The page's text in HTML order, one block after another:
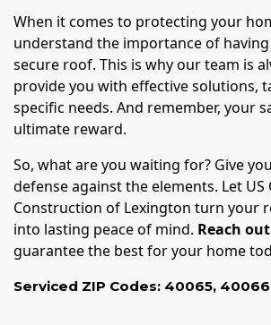
When it comes to protecting your
understand the importance of
secure roof. This is why our team is
provide you with effective solutions,
specific needs. And remember, your
ultimate reward.
So, what are you waiting for? Give
defense against the elements. Let US
Construction of Lexington turn your
into lasting peace of mind. Reach
guarantee the best for your home
Serviced ZIP Codes: 40065, 40066